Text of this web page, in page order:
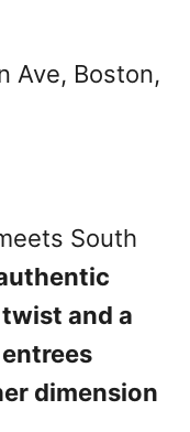
Ave, Boston,
South
and a
dimension